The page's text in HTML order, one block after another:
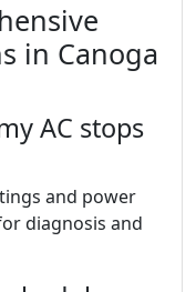
in Canoga
AC stops
and power
diagnosis and